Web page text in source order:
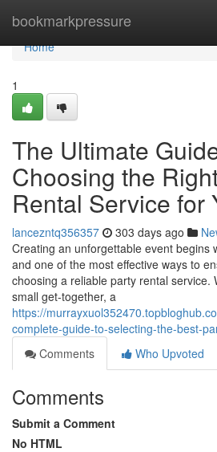
bookmarkpressure
Home
Home
1
The Ultimate
Choosing the
Rental Service for
lancezntq356357 303 days ago
Creating an unforgettable event begins
and one of the most effective ways to
choosing a reliable party rental service.
small get-together, a
https://
complete-guide-to-selecting-the-best-
Comments
Who Upvoted
Comments
Submit a Comment
No HTML